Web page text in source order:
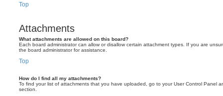
Top
Attachments
What attachments are allowed on this board?
Each board administrator can allow or disallow certain attachment types. If you are
the board administrator for assistance.
Top
How do I find all my attachments?
To find your list of attachments that you have uploaded, go to your User Control Panel
section.